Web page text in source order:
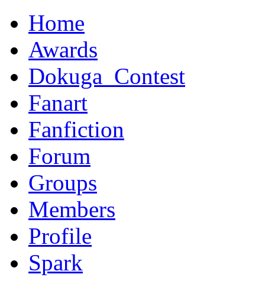
Home
Awards
Dokuga_Contest
Fanart
Fanfiction
Forum
Groups
Members
Profile
Spark